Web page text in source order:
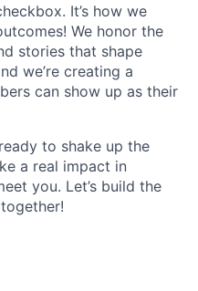
It’s how we
We honor the
stories that shape
we’re creating a
can show up as their
to shake up the
a real impact in
you. Let’s build the